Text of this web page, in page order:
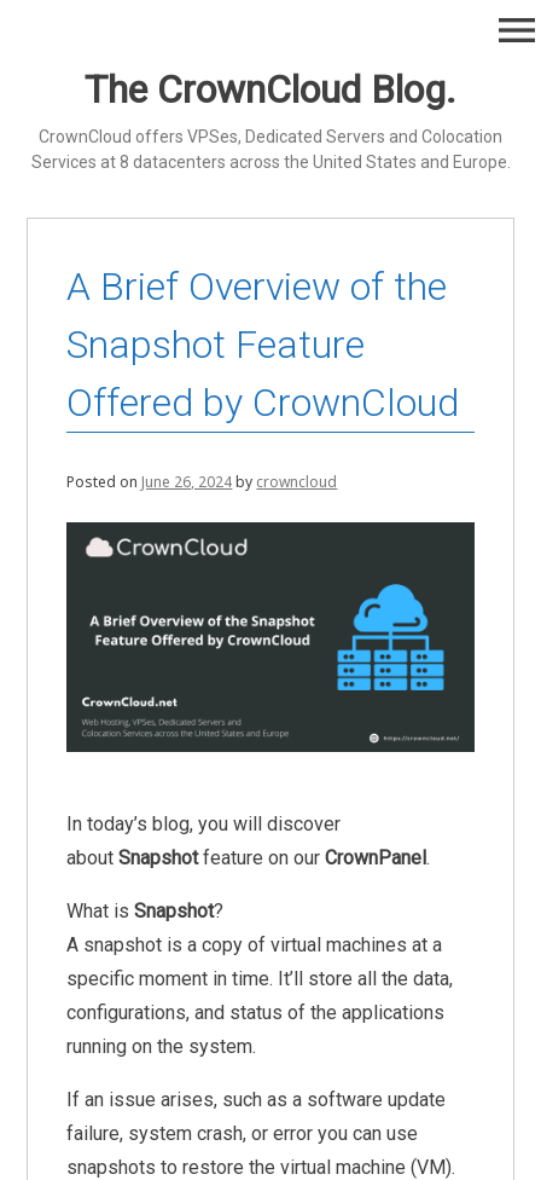
The CrownCloud Blog.
CrownCloud offers VPSes, Dedicated Servers and Colocation
Services at 8 datacenters across the United States and Europe.
menu
A Brief Overview of the
Snapshot Feature
Offered by CrownCloud
Posted on June 26, 2024by crowncloud
In today’s blog, you will discover
aboutSnapshotfeature on ourCrownPanel.
What isSnapshot?
A snapshot is a copy of virtual machines at a
specific moment in time. It’ll store all the data,
configurations, and status of the applications
running on the system.
If an issue arises, such as a software update
failure, system crash, or error you can use
snapshots to restore the virtual machine (VM).